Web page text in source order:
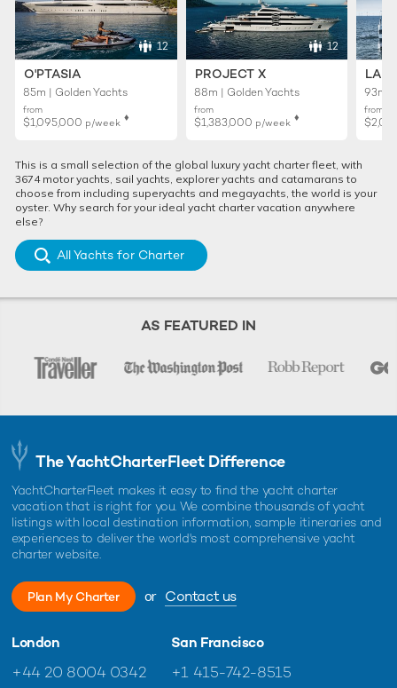
12
O'PTASIA
85m | Golden Yachts
from
$1,095,000 p/week ♦︎
12
PROJECT X
88m | Golden Yachts
from
$1,383,000 p/week ♦︎
93m |
from
This is a small selection of the global luxury yacht charter fleet, with
3674 motor yachts, sail yachts, explorer yachts and catamarans to
choose from including superyachts and megayachts, the world is your
oyster. Why search for your ideal yacht charter vacation anywhere
else?
All Yachts for Charter
AS FEATURED IN
The YachtCharterFleet Difference
YachtCharterFleet makes it easy to find the yacht charter
vacation that is right for you. We combine thousands of yacht
listings with local destination information, sample itineraries and
experiences to deliver the world's most comprehensive yacht
charter website.
Plan My Charter or Contact us
London
+44 20 8004 0342
San Francisco
+1 415-742-8515